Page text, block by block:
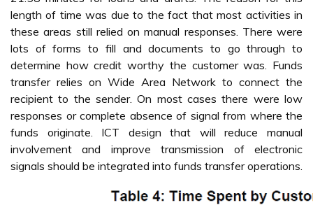
length of time was due to the fact that most activities in
these areas still relied on manual responses. There were
lots of forms to fill and documents to go through to
determine how credit worthy the customer was. Funds
transfer relies on Wide Area Network to connect the
recipient to the sender. On most cases there were low
responses or complete absence of signal from where the
funds originate. ICT design that will reduce manual
involvement and improve transmission of electronic
signals should be integrated into funds transfer operations.